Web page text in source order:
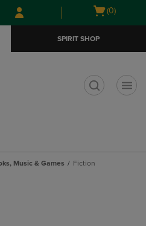
Skip
to
Skip
to
menu
Open
(0)
SPIRIT SHOP
Music & Games Fiction